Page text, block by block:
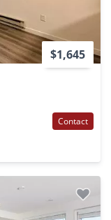
$1,645
Contact